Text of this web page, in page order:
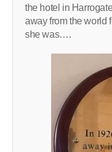
the hotel in
away from the
she was….